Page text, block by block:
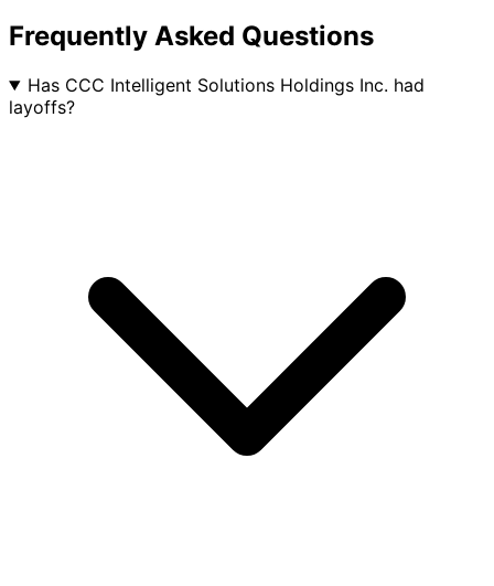
Frequently Asked Questions
Has CCC Intelligent Solutions Holdings Inc. had
layoffs?